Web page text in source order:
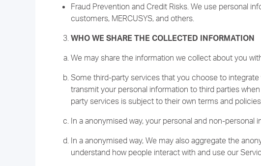
Fraud Prevention and Credit Risks. We use personal
customers, MERCUSYS, and others.
WHO WE SHARE THE COLLECTED INFORMATION
We may share the information we collect about you
Some third-party services that you choose to
transmit your personal information to third parties
party services is subject to their own terms and
In a anonymised way, your personal and non-
In a anonymised way, We may also aggregate the
understand how people interact with and use our